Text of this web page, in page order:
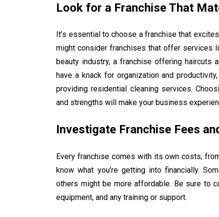
Look for a Franchise That
It’s essential to choose a franchise that
might consider franchises that offer services
beauty industry, a franchise offering
have a knack for organization and
providing residential cleaning services.
and strengths will make your business
Investigate Franchise Fees
Every franchise comes with its own costs,
know what you’re getting into financially.
others might be more affordable. Be sure to
equipment, and any training or support.